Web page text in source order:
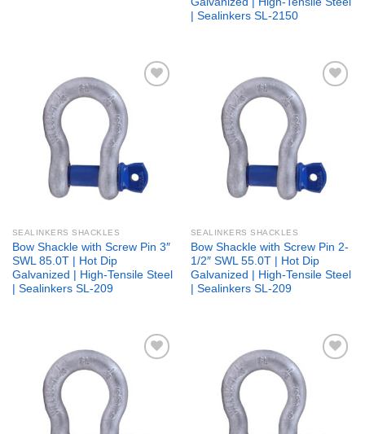
| Sealinkers SL-2150
SEALINKERS SHACKLES
Bow Shackle with Screw Pin 3″
SWL 85.0T | Hot Dip
Galvanized | High-Tensile Steel
| Sealinkers SL-209
SEALINKERS SHACKLES
Bow Shackle with Screw Pin 2-
1/2″ SWL 55.0T | Hot Dip
Galvanized | High-Tensile Steel
| Sealinkers SL-209